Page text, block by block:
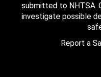
submitted to NHTSA.
investigate possible
Report a